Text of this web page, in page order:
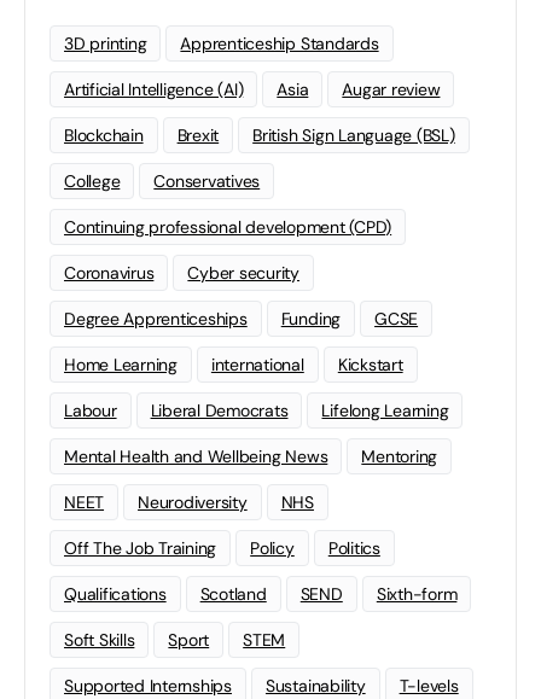
3D printing Apprenticeship Standards
Artificial Intelligence (AI) Asia Augar review
Blockchain Brexit British Sign Language (BSL)
College Conservatives
Continuing professional development (CPD)
Coronavirus Cyber security
Degree Apprenticeships Funding GCSE
Home Learning international Kickstart
Labour Liberal Democrats Lifelong Learning
Mental Health and Wellbeing News Mentoring
NEET Neurodiversity NHS
Off The Job Training Policy Politics
Qualifications Scotland SEND Sixth-form
Soft Skills Sport STEM
Supported Internships Sustainability T-levels